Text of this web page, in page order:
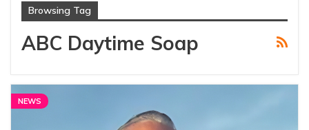
Browsing Tag
ABC Daytime Soap
NEWS